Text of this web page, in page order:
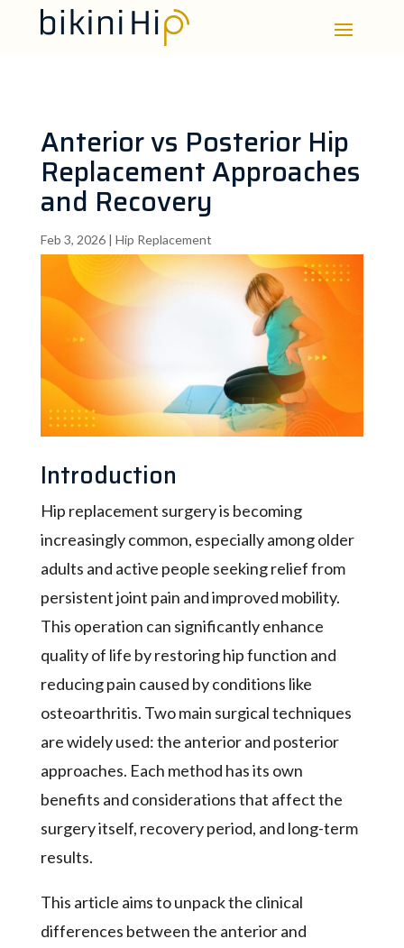
Anterior vs Posterior Hip
Replacement Approaches
and Recovery
Feb 3, 2026| Hip Replacement
Introduction
Hip replacement surgery is becoming
increasingly common, especially among older
adults and active people seeking relief from
persistent joint pain and improved mobility.
This operation can significantly enhance
quality of life by restoring hip function and
reducing pain caused by conditions like
osteoarthritis. Two main surgical techniques
are widely used: the anterior and posterior
approaches. Each method has its own
benefits and considerations that affect the
surgery itself, recovery period, and long-term
results.
This article aims to unpack the clinical
differences between the anterior and